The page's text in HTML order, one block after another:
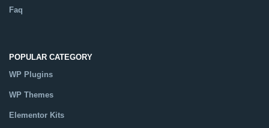
Faq
POPULAR CATEGORY
WP Plugins
WP Themes
Elementor Kits